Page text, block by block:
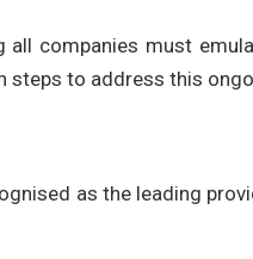
all companies must
steps to address this
as the leading